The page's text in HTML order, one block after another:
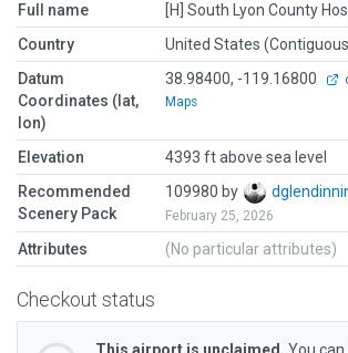
Full name
[H] South Lyon County
Country
United States
Datum
Coordinates (lat,
lon)
38.98400, -119.16800
Maps
Elevation
4393 ft above sea level
Recommended
Scenery Pack
109980 by
February 25, 2026
Attributes (No particular attributes)
Checkout status